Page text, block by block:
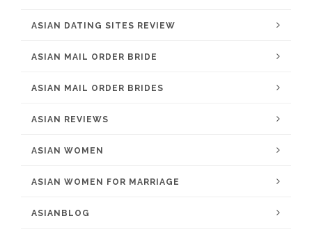
ASIAN DATING SITES REVIEW
ASIAN MAIL ORDER BRIDE
ASIAN MAIL ORDER BRIDES
ASIAN REVIEWS
ASIAN WOMEN
ASIAN WOMEN FOR MARRIAGE
ASIANBLOG